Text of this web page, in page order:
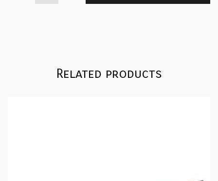
Related products